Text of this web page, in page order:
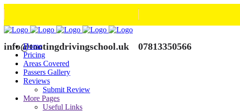
info@tootingdrivingschool.uk 07813350566
Home
Pricing
Areas Covered
Passers Gallery
Reviews
Submit Review
More Pages
Useful Links